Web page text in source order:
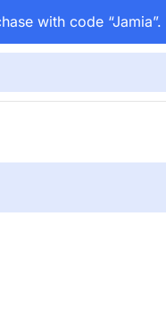
with code “Jamia”.